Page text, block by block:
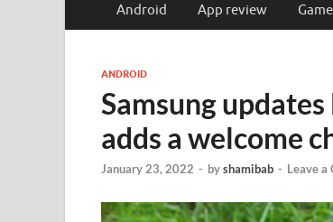
Android App review
ANDROID
Samsung
adds a welcome
January 23, 2022 - byshamibab - Leave a